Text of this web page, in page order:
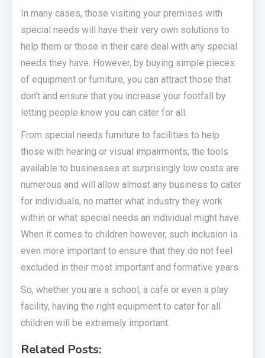
In many cases, those visiting your premises with
special needs will have their very own solutions to
help them or those in their care deal with any special
needs they have. However, by buying simple pieces
of equipment or furniture, you can attract those that
don’t and ensure that you increase your footfall by
letting people know you can cater for all.
From special needs furniture to facilities to help
those with hearing or visual impairments, the tools
available to businesses at surprisingly low costs are
numerous and will allow almost any business to cater
for individuals, no matter what industry they work
within or what special needs an individual might have.
When it comes to children however, such inclusion is
even more important to ensure that they do not feel
excluded in their most important and formative years.
So, whether you are a school, a cafe or even a play
facility, having the right equipment to cater for all
children will be extremely important.
Related Posts: